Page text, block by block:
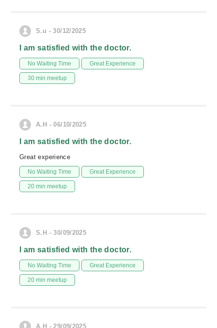
S.u - 30/12/2025
I am satisfied with the doctor.
No Waiting Time Great Experience
30 min meetup
A.H - 06/10/2025
I am satisfied with the doctor.
Great experience
No Waiting Time Great Experience
20 min meetup
S.H - 30/09/2025
I am satisfied with the doctor.
No Waiting Time Great Experience
20 min meetup
A.H - 29/09/2025